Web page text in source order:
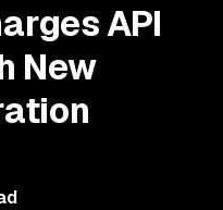
API
New